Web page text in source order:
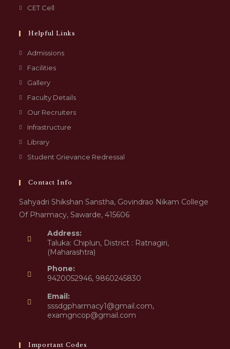
CET Cell
Helpful Links
Admissions
Facilities
Gallery
Faculty Details
Our Recruiters
Infrastructure
Library
Student Grievance Redressal
Contact Info
Sahyadri Shikshan Sanstha, Govindrao Nikam College
Of Pharmacy, Sawarde, 415606
Address:
Taluka: Chiplun, District : Ratnagiri,
(Maharashtra)
Phone:
9420052946, 9860245830
Email:
sssdgpharmacy1@gmail.com,
examgncop@gmail.com
Important Codes